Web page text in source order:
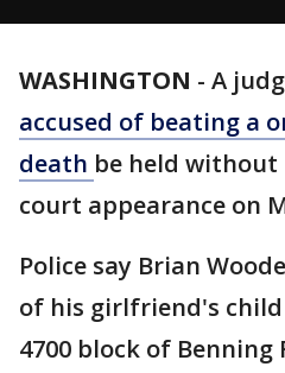
WASHINGTON - A
accused of beating a
death be held
court appearance on
Police say Brian
of his girlfriend's
4700 block of Benning